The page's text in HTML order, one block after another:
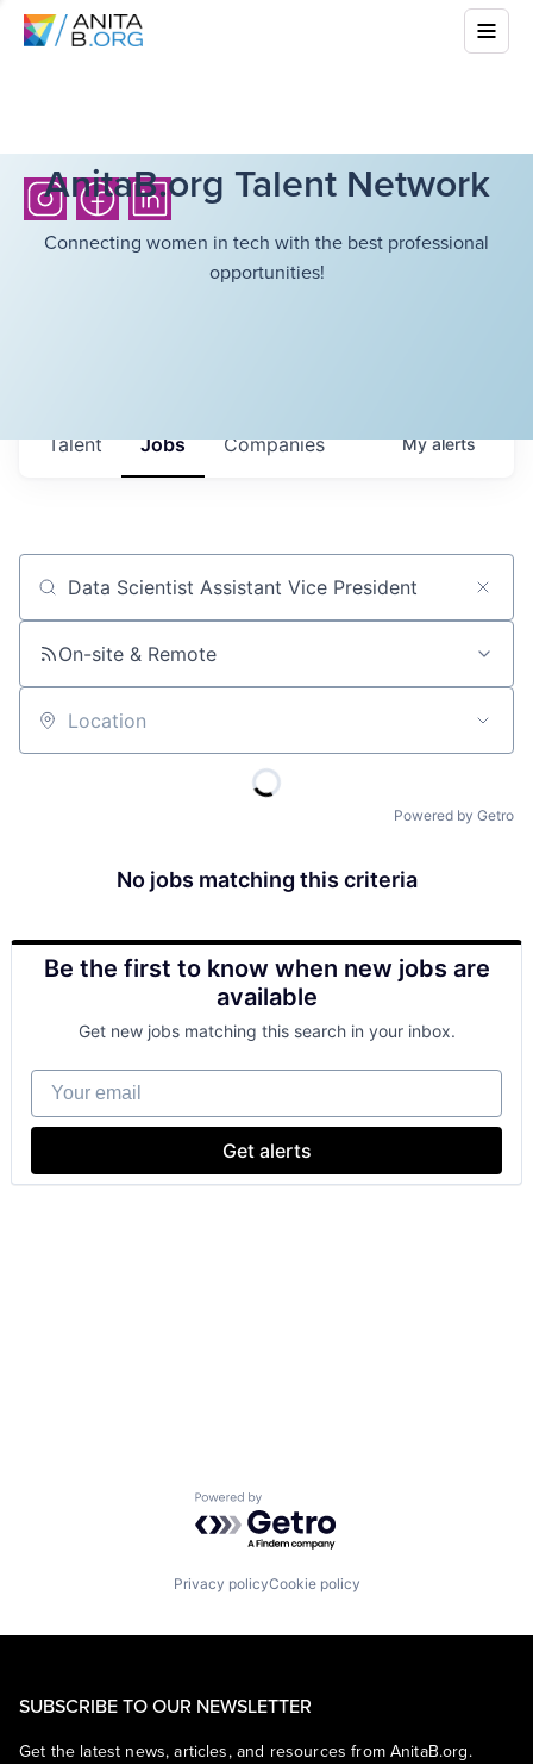
AnitaB.org Talent Network
Connecting women in tech with the best professional
opportunities!
Jobs Companies
Talent Myalerts
Job title, company or keyword
On-site & Remote
Location
Powered by Getro
No jobs matching this criteria
Be the first to know when new jobs are
available
Get new jobs matching this search in your inbox.
Your email
Get alerts
Powered by Getro.com
Privacy policyCookie policy
SUBSCRIBE TO OUR NEWSLETTER
Get the latest news, articles, and resources from AnitaB.org.